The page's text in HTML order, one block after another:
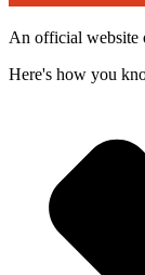
An official website
Here's how you